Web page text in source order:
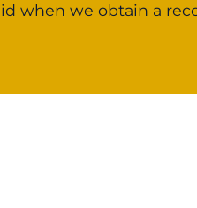
when we obtain a